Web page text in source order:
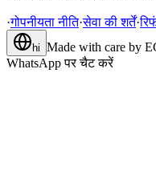
·गोपनीयता नीति·सेवा की शर्तें·
hi Made with care by
WhatsApp पर चैट करें